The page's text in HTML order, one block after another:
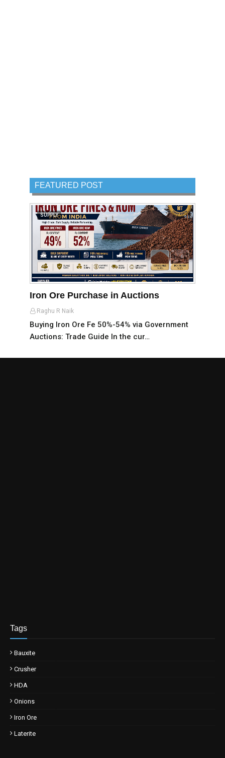
FEATURED POST
SUPPLY
Iron Ore Purchase in Auctions
Raghu R Naik
Buying Iron Ore Fe 50%-54% via Government
Auctions: Trade Guide In the cur…
Tags
Bauxite
Crusher
HDA
Onions
Iron Ore
Laterite